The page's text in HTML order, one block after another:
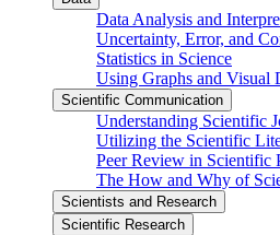
Data Analysis and
Uncertainty, Error, and
Statistics in Science
Using Graphs and Visual
Scientific Communication
Understanding Scientific
Utilizing the Scientific
Peer Review in Scientific
The How and Why of
Scientists and Research
Scientific Research